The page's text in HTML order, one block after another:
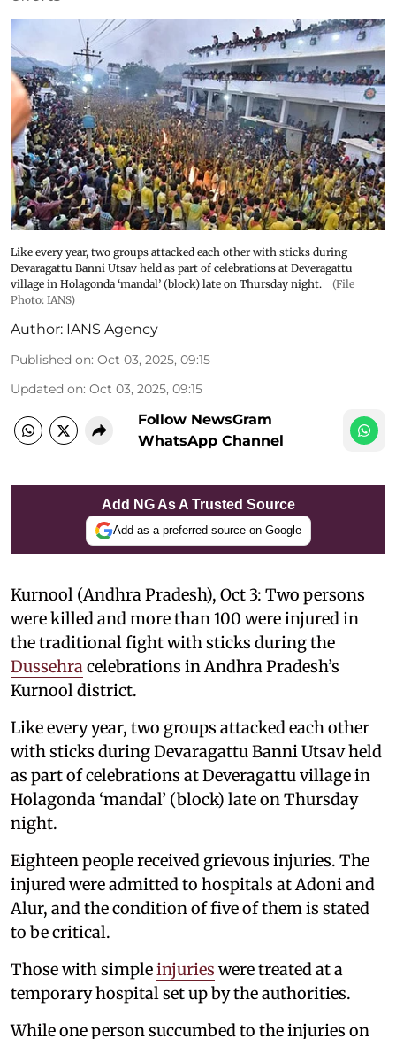
Like every year, two groups attacked each other with sticks during
Devaragattu Banni Utsav held as part of celebrations at Deveragattu
village in Holagonda ‘mandal’ (block) late on Thursday night.
(File
Photo: IANS)
Author: IANS Agency
Published on: Oct 03, 2025, 09:15
Updated on: Oct 03, 2025, 09:15
Follow NewsGram
WhatsApp Channel
Add NG As A Trusted Source
Add as a preferred source on Google
Kurnool (Andhra Pradesh), Oct 3: Two persons
were killed and more than 100 were injured in
the traditional fight with sticks during the
Dussehra celebrations in Andhra Pradesh’s
Kurnool district.
Like every year, two groups attacked each other
with sticks during Devaragattu Banni Utsav held
as part of celebrations at Deveragattu village in
Holagonda ‘mandal’ (block) late on Thursday
night.
Eighteen people received grievous injuries. The
injured were admitted to hospitals at Adoni and
Alur, and the condition of five of them is stated
to be critical.
Those with simpleinjuries were treated at a
temporary hospital set up by the authorities.
While one person succumbed to the injuries on